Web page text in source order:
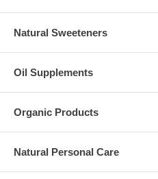
Natural Sweeteners
Oil Supplements
Organic Products
Natural Personal Care